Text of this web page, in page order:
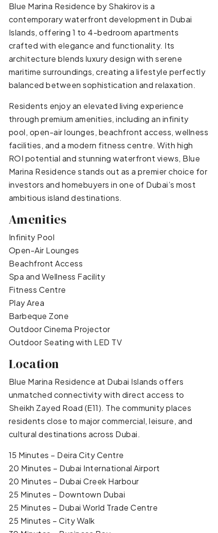
Blue Marina Residence by Shakirov is a
contemporary waterfront development in Dubai
Islands, offering 1 to 4-bedroom apartments
crafted with elegance and functionality. Its
architecture blends luxury design with serene
maritime surroundings, creating a lifestyle perfectly
balanced between sophistication and relaxation.
Residents enjoy an elevated living experience
through premium amenities, including an infinity
pool, open-air lounges, beachfront access, wellness
facilities, and a modern fitness centre. With high
ROI potential and stunning waterfront views, Blue
Marina Residence stands out as a premier choice for
investors and homebuyers in one of Dubai’s most
ambitious island destinations.
Amenities
Infinity Pool
Open-Air Lounges
Beachfront Access
Spa and Wellness Facility
Fitness Centre
Play Area
Barbeque Zone
Outdoor Cinema Projector
Outdoor Seating with LED TV
Location
Blue Marina Residence at Dubai Islands offers
unmatched connectivity with direct access to
Sheikh Zayed Road (E11). The community places
residents close to major commercial, leisure, and
cultural destinations across Dubai.
15 Minutes – Deira City Centre
20 Minutes – Dubai International Airport
20 Minutes – Dubai Creek Harbour
25 Minutes – Downtown Dubai
25 Minutes – Dubai World Trade Centre
25 Minutes – City Walk